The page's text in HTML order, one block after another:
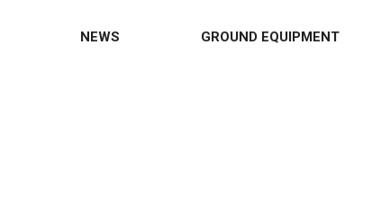
NEWS GROUND EQUIPMENT